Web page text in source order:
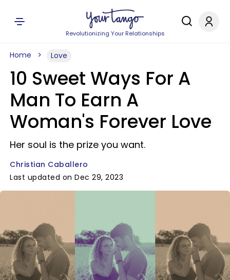
Revolutionizing Your Relationships
Home Love
10 Sweet Ways For A
Man To Earn A
Woman's Forever Love
Her soul is the prize you want.
Christian Caballero
Last updated on Dec 29, 2023